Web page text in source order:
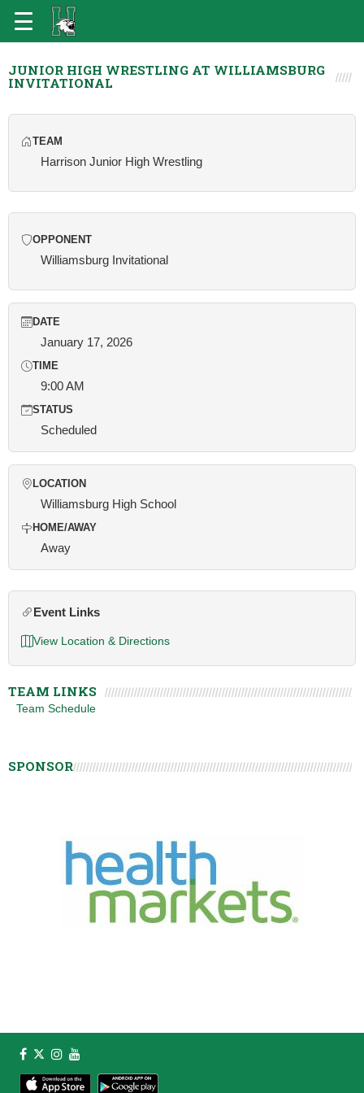
JUNIOR HIGH WRESTLING AT WILLIAMSBURG
INVITATIONAL
TEAM
Harrison Junior High Wrestling
OPPONENT
Williamsburg Invitational
DATE
January 17, 2026
TIME
9:00 AM
STATUS
Scheduled
LOCATION
Williamsburg High School
HOME/AWAY
Away
Event Links
View Location & Directions
TEAM LINKS
Team Schedule
SPONSOR